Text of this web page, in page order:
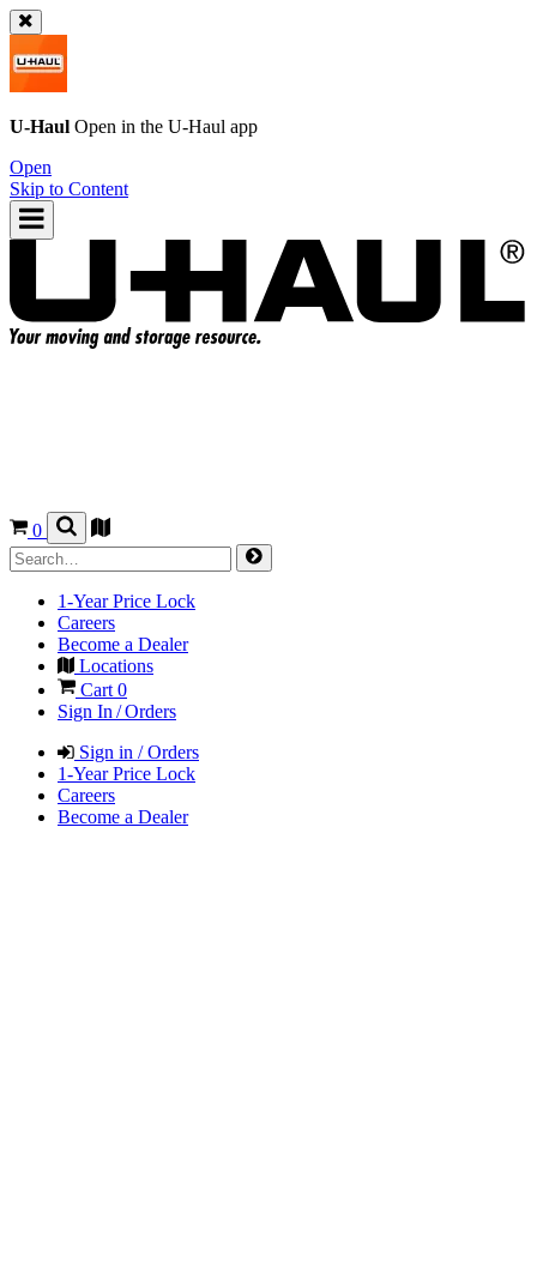
U-Haul Open in the U-Haul app
Open
Skip to Content
0
1-Year Price Lock
Careers
Become a Dealer
Locations
Cart 0
Sign In / Orders
Sign in / Orders
1-Year Price Lock
Careers
Become a Dealer